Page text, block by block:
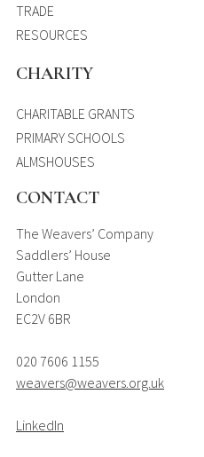
TRADE
RESOURCES
CHARITY
CHARITABLE GRANTS
PRIMARY SCHOOLS
ALMSHOUSES
CONTACT
The Weavers’ Company
Saddlers’ House
Gutter Lane
London
EC2V 6BR
020 7606 1155
weavers@weavers.org.uk
LinkedIn